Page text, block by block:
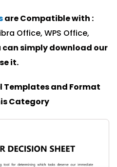
are Compatible with :
Office, WPS Office,
can simply download our
se it.
Templates and Format
Category